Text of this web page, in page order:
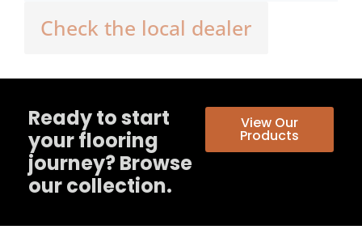
Check the local dealer
Ready to start
your flooring
journey? Browse
our collection.
View Our
Products